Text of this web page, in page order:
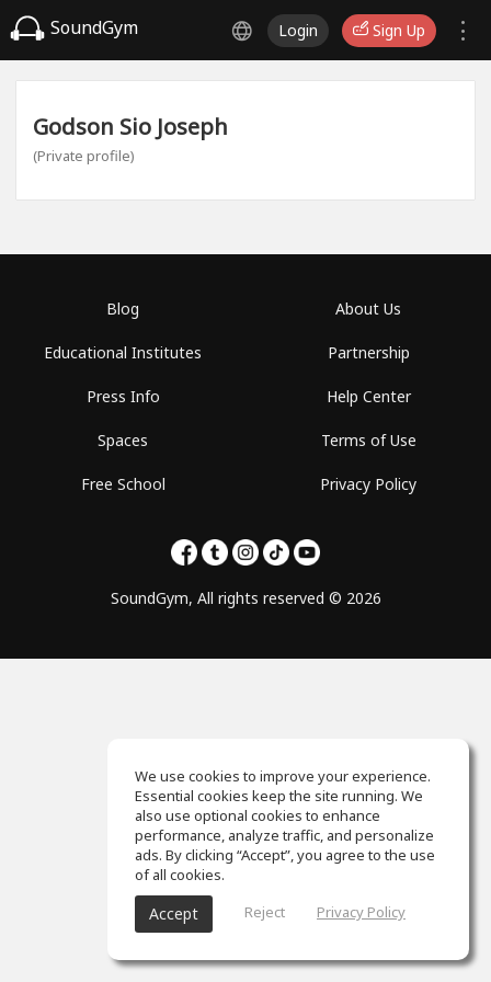
SoundGym Login Sign Up
Godson Sio Joseph
(Private profile)
Blog
Educational Institutes
Press Info
Spaces
Free School
About Us
Partnership
Help Center
Terms of Use
Privacy Policy
SoundGym, All rights reserved © 2026
We use cookies to improve your experience.
Essential cookies keep the site running. We
also use optional cookies to enhance
performance, analyze traffic, and personalize
ads. By clicking “Accept”, you agree to the use
of all cookies.
Accept Reject Privacy Policy